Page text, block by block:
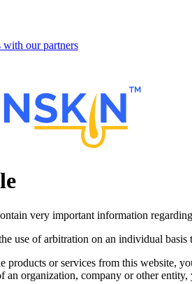
our partners
very important information
use of arbitration on an individual
products or services from this website,
an organization, company or other